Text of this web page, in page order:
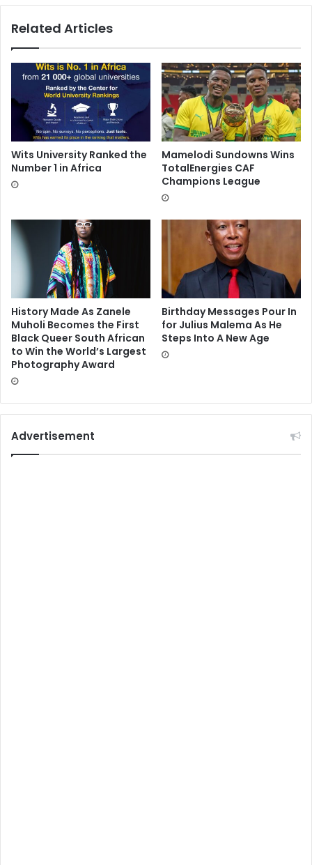
Related Articles
Wits University Ranked the
Number 1 in Africa
Mamelodi Sundowns Wins
TotalEnergies CAF
Champions League
History Made As Zanele
Muholi Becomes the First
Black Queer South African
to Win the World’s Largest
Photography Award
Birthday Messages Pour In
for Julius Malema As He
Steps Into A New Age
Advertisement